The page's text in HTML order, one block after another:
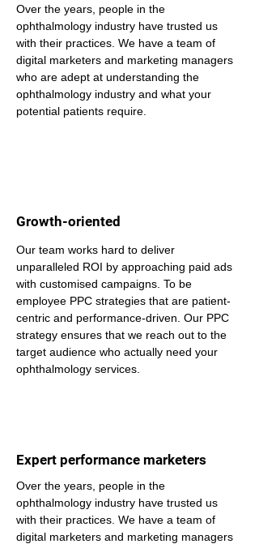
Over the years, people in the
ophthalmology industry have trusted us
with their practices. We have a team of
digital marketers and marketing managers
who are adept at understanding the
ophthalmology industry and what your
potential patients require.
Growth-oriented
Our team works hard to deliver
unparalleled ROI by approaching paid ads
with customised campaigns. To be
employee PPC strategies that are patient-
centric and performance-driven. Our PPC
strategy ensures that we reach out to the
target audience who actually need your
ophthalmology services.
Expert performance marketers
Over the years, people in the
ophthalmology industry have trusted us
with their practices. We have a team of
digital marketers and marketing managers